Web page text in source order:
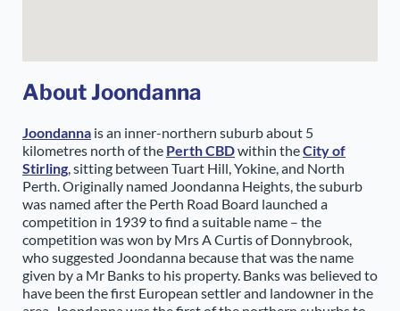
About Joondanna
Joondanna is an inner-northern suburb about 5
kilometres north of the Perth CBDwithin theCity of
Stirling, sitting between Tuart Hill, Yokine, and North
Perth. Originally named Joondanna Heights, the suburb
was named after the Perth Road Board launched a
competition in 1939 to find a suitable name – the
competition was won by Mrs A Curtis of Donnybrook,
who suggested Joondanna because that was the name
given by a Mr Banks to his property. Banks was believed to
have been the first European settler and landowner in the